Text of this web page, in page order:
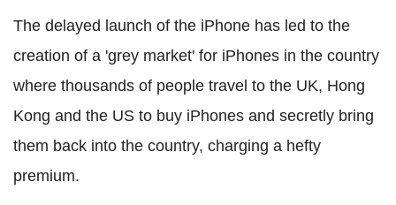
The delayed launch of the iPhone has led to the
creation of a 'grey market' for iPhones in the country
where thousands of people travel to the UK, Hong
Kong and the US to buy iPhones and secretly bring
them back into the country, charging a hefty
premium.